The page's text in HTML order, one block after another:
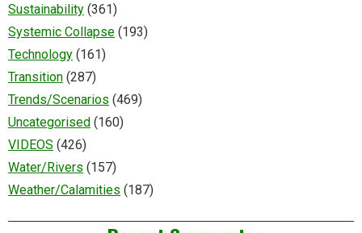
Sustainability (361)
Systemic Collapse (193)
Technology (161)
Transition (287)
Trends/Scenarios (469)
Uncategorised (160)
VIDEOS (426)
Water/Rivers (157)
Weather/Calamities (187)